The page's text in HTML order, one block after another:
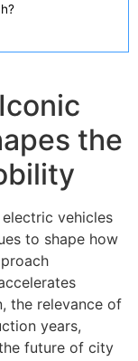
the
vehicles
to shape how
the relevance of
years,
future of city